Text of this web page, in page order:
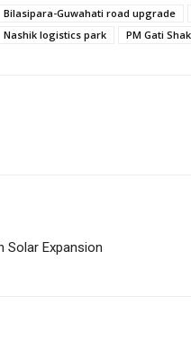
Bilasipara-Guwahati road upgrade
Nashik logistics park PM Gati
Solar Expansion